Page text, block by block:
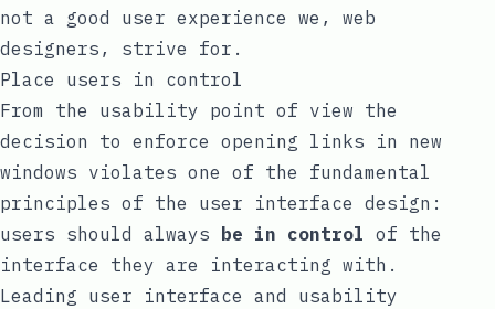
not a good user experience we, web
designers, strive for.
Place users in control
From the usability point of view the
decision to enforce opening links in new
windows violates one of the fundamental
principles of the user interface design:
users should always
be in control of the
interface they are interacting with.
Leading user interface and usability